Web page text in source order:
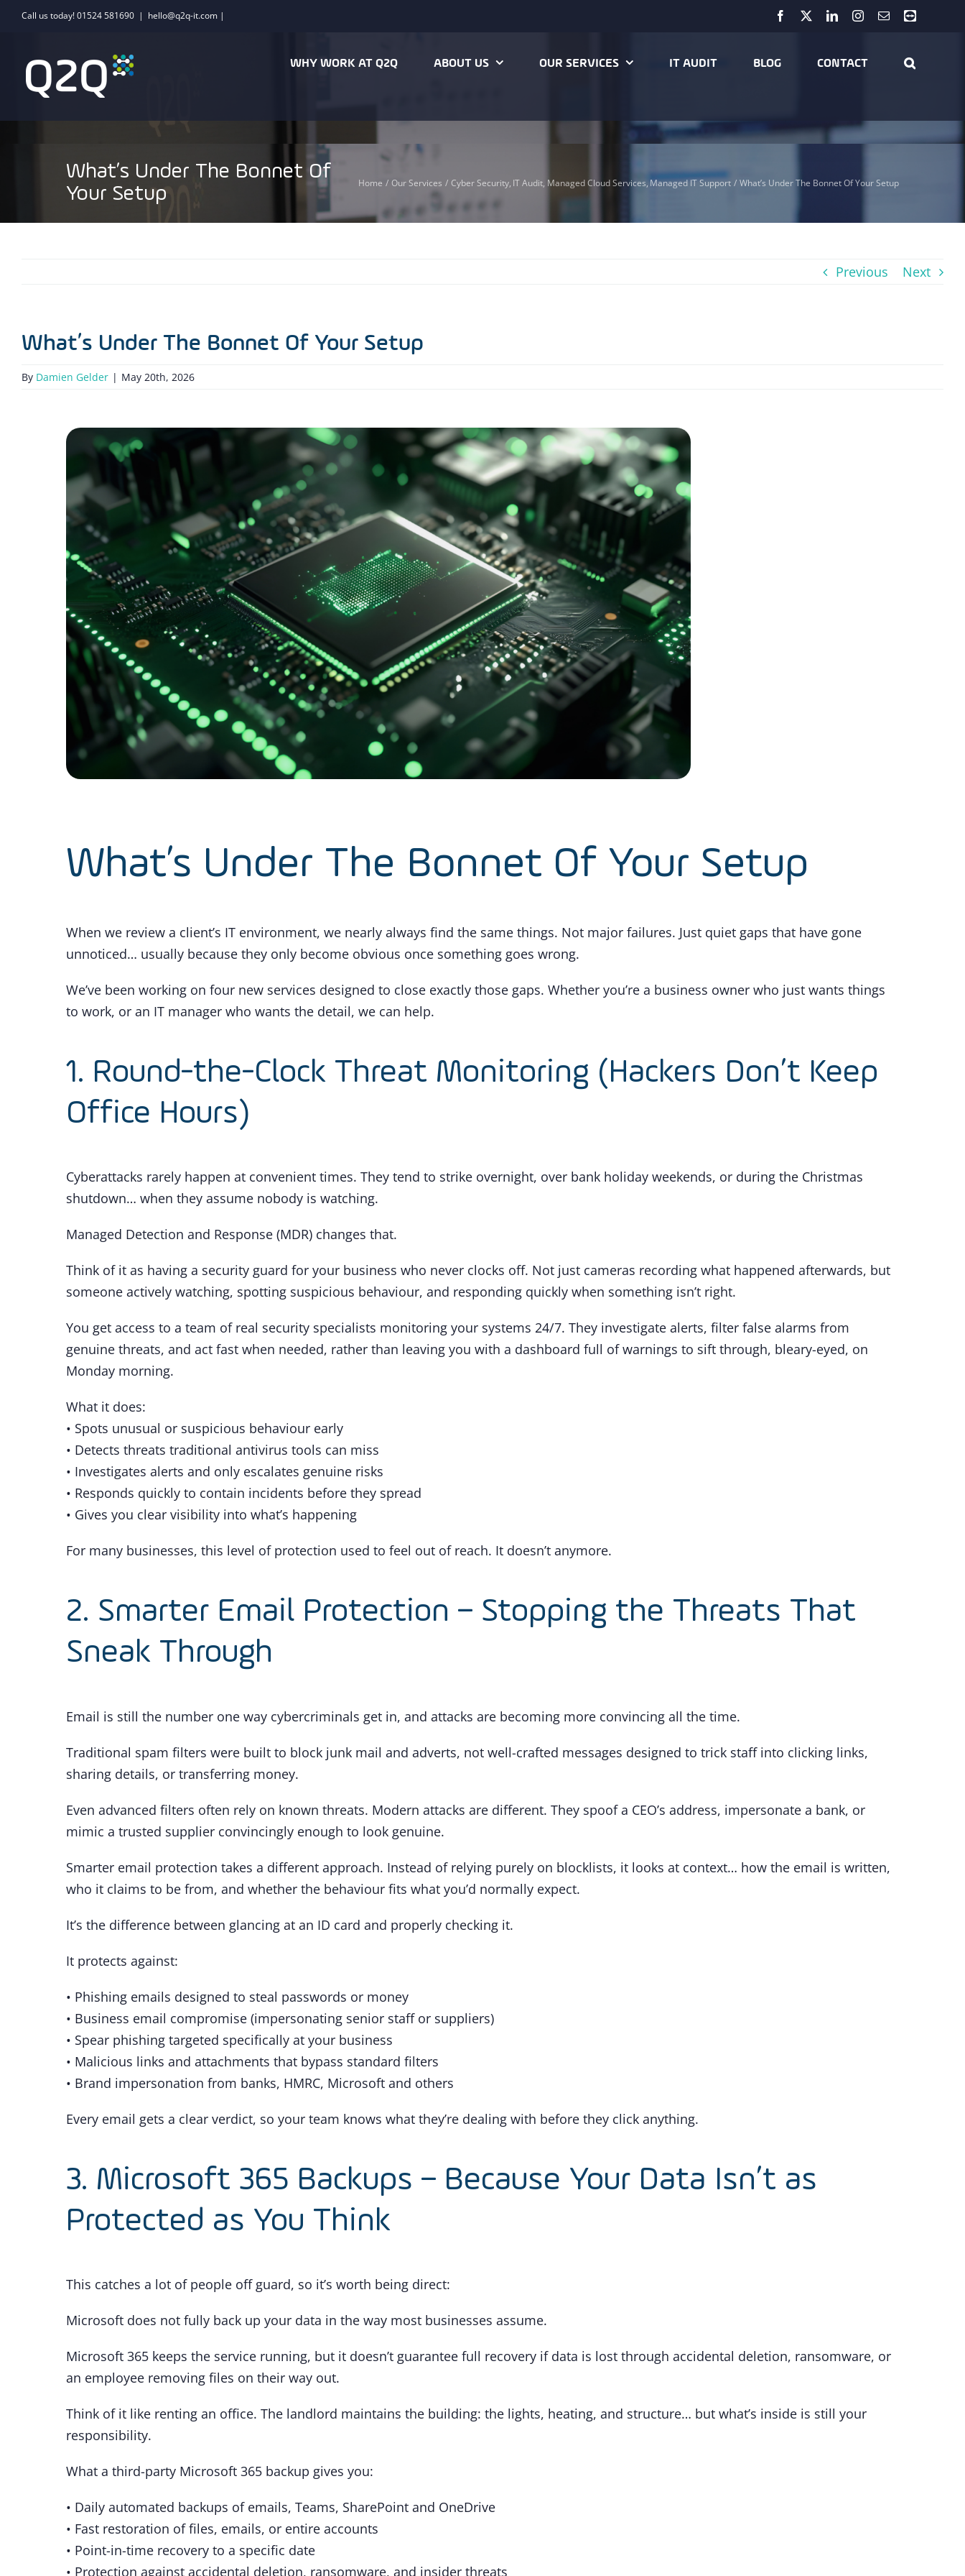
SkipCall us today! 01524 581690 | hello@q2q-it.com | Facebook LinkedInInstagram
EmailTeamviewer
WHY WORK AT Q2Q ABOUT US OUR SERVICES IT AUDIT BLOG CONTACT
What’s Under The Bonnet Of
Your Setup
Home Our Services Cyber Security IT Audit Managed Cloud Services Managed IT Support What’s Under The Bonnet Of Your Setup
Previous Next
What’s Under The Bonnet Of Your Setup
By Damien Gelder | May 20th, 2026
What’s Under The Bonnet Of Your Setup
When we review a client’s IT environment, we nearly always find the same things. Not major failures. Just quiet gaps that have gone
unnoticed… usually because they only become obvious once something goes wrong.
We’ve been working on four new services designed to close exactly those gaps. Whether you’re a business owner who just wants things
to work, or an IT manager who wants the detail, we can help.
1. Round-the-Clock Threat Monitoring (Hackers Don’t Keep
Office Hours)
Cyberattacks rarely happen at convenient times. They tend to strike overnight, over bank holiday weekends, or during the Christmas
shutdown… when they assume nobody is watching.
Managed Detection and Response (MDR) changes that.
Think of it as having a security guard for your business who never clocks off. Not just cameras recording what happened afterwards, but
someone actively watching, spotting suspicious behaviour, and responding quickly when something isn’t right.
You get access to a team of real security specialists monitoring your systems 24/7. They investigate alerts, filter false alarms from
genuine threats, and act fast when needed, rather than leaving you with a dashboard full of warnings to sift through, bleary-eyed, on
Monday morning.
What it does:
• Spots unusual or suspicious behaviour early
• Detects threats traditional antivirus tools can miss
• Investigates alerts and only escalates genuine risks
• Responds quickly to contain incidents before they spread
• Gives you clear visibility into what’s happening
For many businesses, this level of protection used to feel out of reach. It doesn’t anymore.
2. Smarter Email Protection – Stopping the Threats That
Sneak Through
Email is still the number one way cybercriminals get in, and attacks are becoming more convincing all the time.
Traditional spam filters were built to block junk mail and adverts, not well-crafted messages designed to trick staff into clicking links,
sharing details, or transferring money.
Even advanced filters often rely on known threats. Modern attacks are different. They spoof a CEO’s address, impersonate a bank, or
mimic a trusted supplier convincingly enough to look genuine.
Smarter email protection takes a different approach. Instead of relying purely on blocklists, it looks at context… how the email is written,
who it claims to be from, and whether the behaviour fits what you’d normally expect.
It’s the difference between glancing at an ID card and properly checking it.
It protects against:
• Phishing emails designed to steal passwords or money
• Business email compromise (impersonating senior staff or suppliers)
• Spear phishing targeted specifically at your business
• Malicious links and attachments that bypass standard filters
• Brand impersonation from banks, HMRC, Microsoft and others
Every email gets a clear verdict, so your team knows what they’re dealing with before they click anything.
3. Microsoft 365 Backups – Because Your Data Isn’t as
Protected as You Think
This catches a lot of people off guard, so it’s worth being direct:
Microsoft does not fully back up your data in the way most businesses assume.
Microsoft 365 keeps the service running, but it doesn’t guarantee full recovery if data is lost through accidental deletion, ransomware, or
an employee removing files on their way out.
Think of it like renting an office. The landlord maintains the building: the lights, heating, and structure… but what’s inside is still your
responsibility.
What a third-party Microsoft 365 backup gives you:
• Daily automated backups of emails, Teams, SharePoint and OneDrive
• Fast restoration of files, emails, or entire accounts
• Point-in-time recovery to a specific date
• Protection against accidental deletion, ransomware, and insider threats